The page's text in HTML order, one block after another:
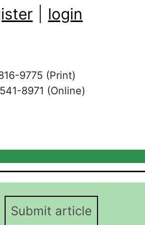
login
9775 (Print)
8971 (Online)
Submit article